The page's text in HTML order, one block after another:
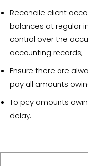
Reconcile client
balances at regular
control over the
accounting records;
Ensure there are
pay all amounts
To pay amounts
delay.